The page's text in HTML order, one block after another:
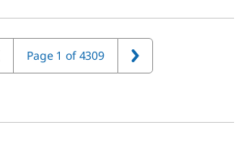
Page 1 of 4309